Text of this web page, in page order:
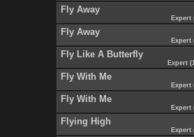
Fly Away
Fly Away
Fly Like A Butterfly
Expert
Fly With Me
Fly With Me
Flying High